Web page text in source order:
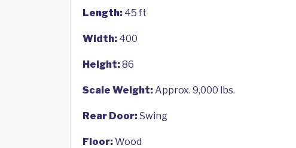
Length: 45 ft
Width: 400
Height:86
Scale Weight:Approx. 9,000 lbs.
Rear Door:Swing
Floor:Wood